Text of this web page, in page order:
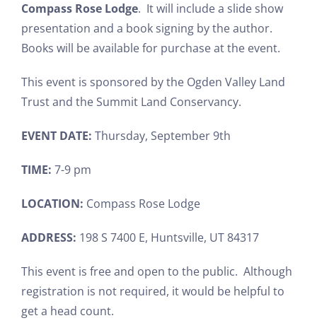
Compass Rose Lodge. It will include a slide show
presentation and a book signing by the author.
Books will be available for purchase at the event.
This event is sponsored by the Ogden Valley Land
Trust and the Summit Land Conservancy.
EVENT DATE: Thursday, September 9th
TIME: 7-9 pm
LOCATION: Compass Rose Lodge
ADDRESS: 198 S 7400 E, Huntsville, UT 84317
This event is free and open to the public. Although
registration is not required, it would be helpful to
get a head count.